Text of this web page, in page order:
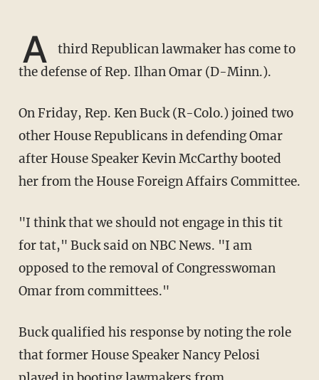
A
third Republican lawmaker has come to
the defense of Rep. Ilhan Omar (D-Minn.).
On Friday, Rep. Ken Buck (R-Colo.) joined two
other House Republicans in defending Omar
after House Speaker Kevin McCarthy booted
her from the House Foreign Affairs Committee.
"I think that we should not engage in this tit
for tat," Buck said on NBC News. "I am
opposed to the removal of Congresswoman
Omar from committees."
Buck qualified his response by noting the role
that former House Speaker Nancy Pelosi